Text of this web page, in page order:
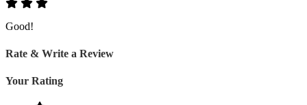
Good!
Rate & Write a Review
Your Rating